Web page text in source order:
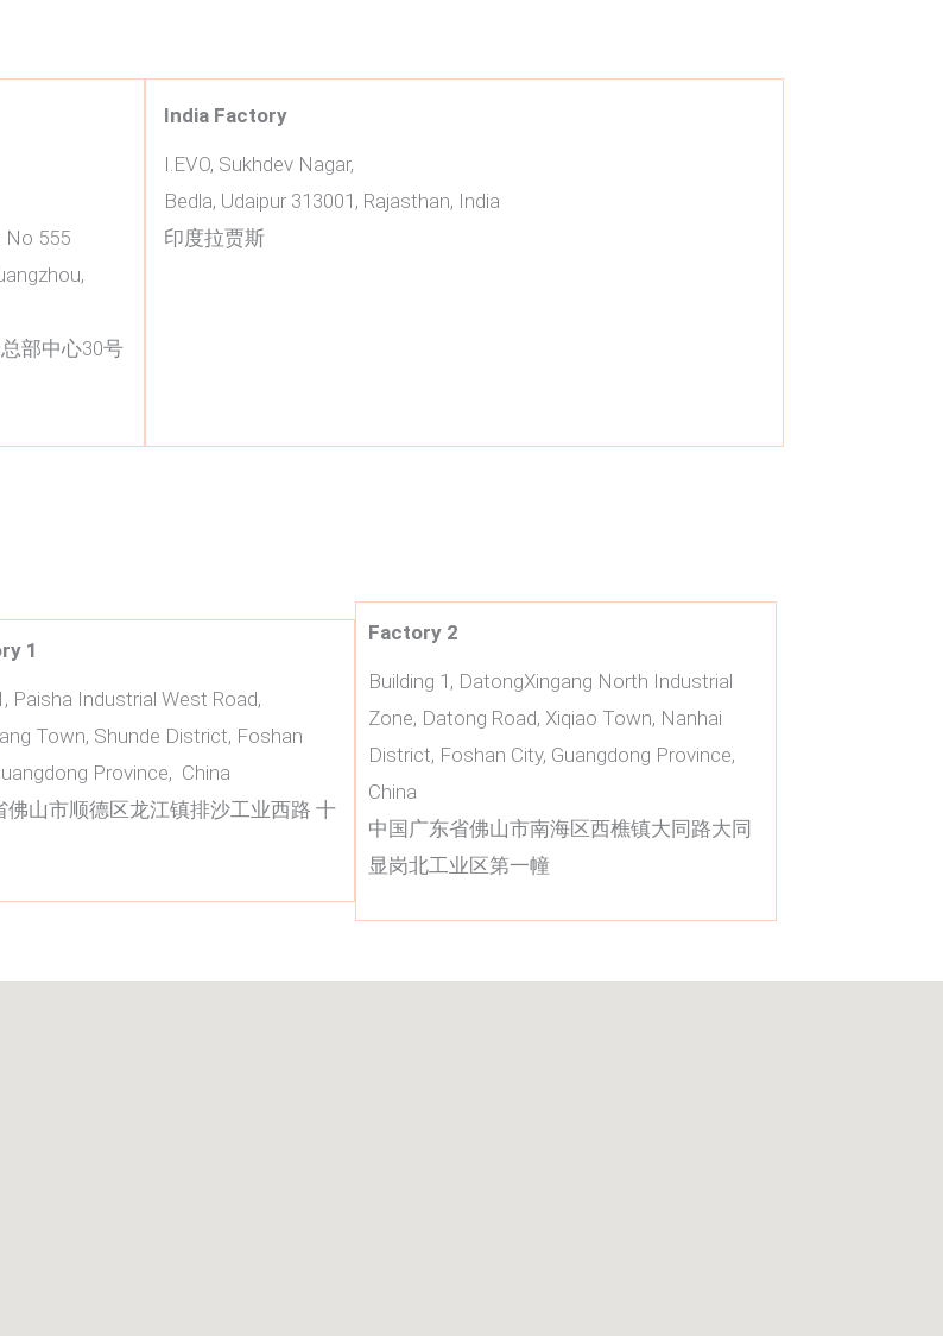
No 555
部中心30号
India Factory
I.EVO, Sukhdev Nagar,
Bedla, Udaipur 313001, Rajasthan, India
印度拉贾斯
1
Paisha Industrial West Road,
Town, Shunde District, Foshan
Province, China
佛山市顺德区龙江镇排沙工业西路 十
Factory 2
Building 1, DatongXingang North Industrial
Zone, Datong Road, Xiqiao Town, Nanhai
District, Foshan City, Guangdong Province,
China
中国广东省佛山市南海区西樵镇大同路大同
显岗北工业区第一幢